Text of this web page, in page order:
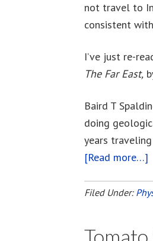
not travel to
consistent
I’ve just re-
The Far East,
Baird T
doing
years
[Read more…]
Filed Under: